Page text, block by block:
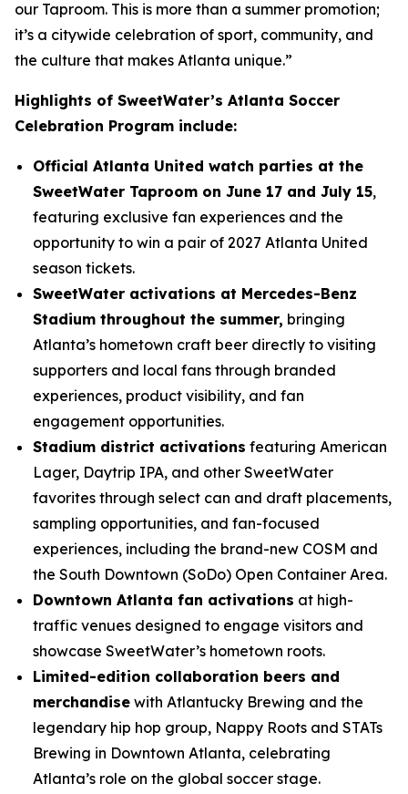
our Taproom. This is more than a summer promotion;
it’s a citywide celebration of sport, community, and
the culture that makes Atlanta unique.”
Highlights of SweetWater’s Atlanta Soccer
Celebration Program include:
Official Atlanta United watch parties at the
SweetWater Taproom on June 17 and July 15,
featuring exclusive fan experiences and the
opportunity to win a pair of 2027 Atlanta United
season tickets.
SweetWater activations at Mercedes-Benz
Stadium throughout the summer, bringing
Atlanta’s hometown craft beer directly to visiting
supporters and local fans through branded
experiences, product visibility, and fan
engagement opportunities.
Stadium district activations featuring American
Lager, Daytrip IPA, and other SweetWater
favorites through select can and draft placements,
sampling opportunities, and fan-focused
experiences, including the brand-new COSM and
the South Downtown (SoDo) Open Container Area.
Downtown Atlanta fan activations at high-
traffic venues designed to engage visitors and
showcase SweetWater’s hometown roots.
Limited-edition collaboration beers and
merchandise with Atlantucky Brewing and the
legendary hip hop group, Nappy Roots and STATs
Brewing in Downtown Atlanta, celebrating
Atlanta’s role on the global soccer stage.